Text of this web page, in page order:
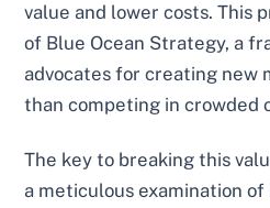
value and lower costs. This
of Blue Ocean Strategy, a
advocates for creating new
than competing in crowded
The key to breaking this
a meticulous examination